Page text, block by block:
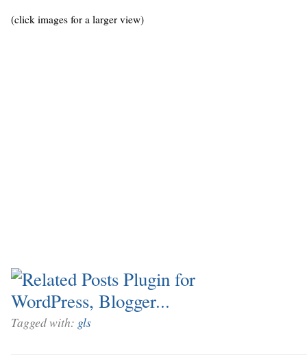
(click images for a larger view)
Tagged with: gls